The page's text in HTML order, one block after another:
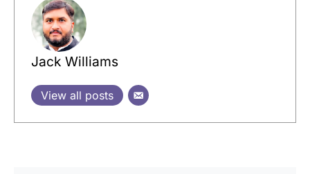
Jack Williams
View all posts